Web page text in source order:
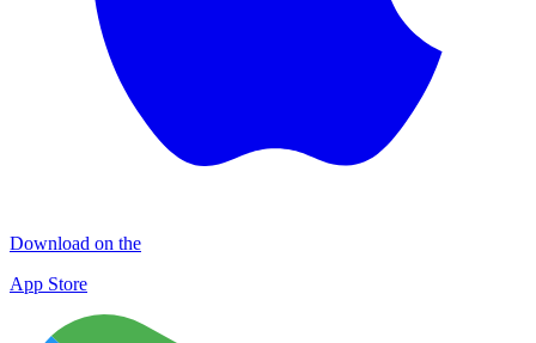
Download on the
App Store